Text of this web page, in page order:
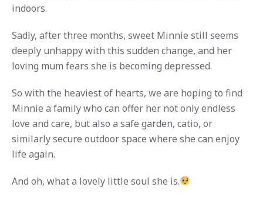
indoors.
Sadly, after three months, sweet Minnie still seems
deeply unhappy with this sudden change, and her
loving mum fears she is becoming depressed.
So with the heaviest of hearts, we are hoping to find
Minnie a family who can offer her not only endless
love and care, but also a safe garden, catio, or
similarly secure outdoor space where she can enjoy
life again.
And oh, what a lovely little soul she is.